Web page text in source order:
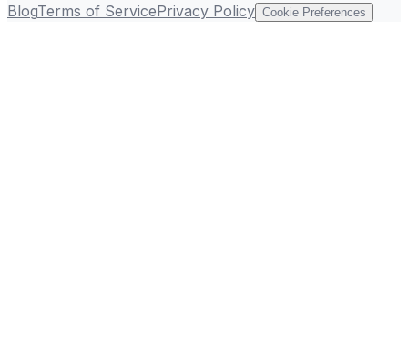
BlogTerms of ServicePrivacy Policy Cookie Preferences